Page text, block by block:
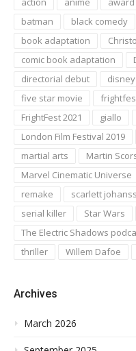
batman
black comedy
book adaptation
comic book adaptation
directorial debut
disney
five star movie
FrightFest 2021
giallo
London Film Festival 2019
martial arts
Martin
Marvel Cinematic Universe
remake
scarlett
serial killer
Star Wars
The Electric Shadows
thriller
Willem Dafoe
Archives
March 2026